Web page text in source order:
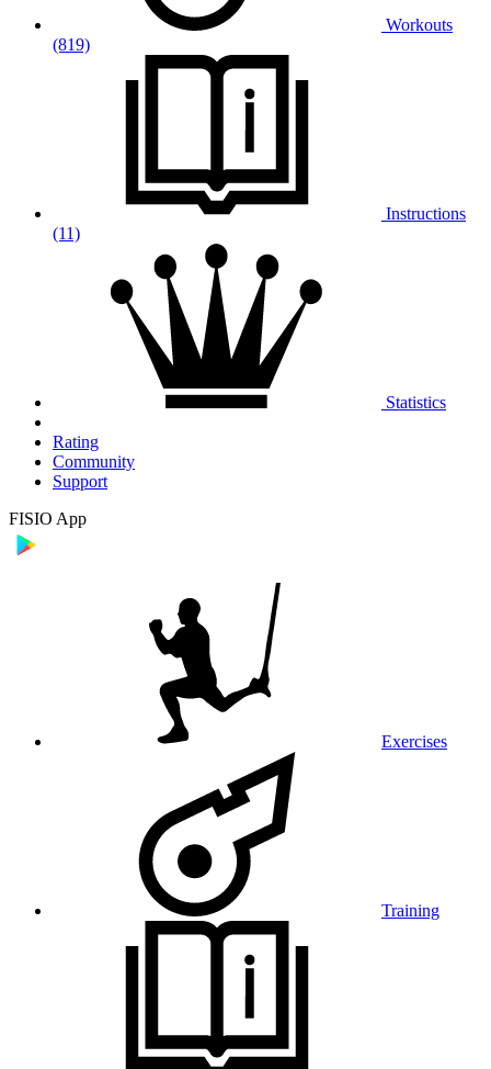
Workouts
(819)
Instructions
(11)
Statistics
Rating
Community
Support
FISIO App
Exercises
Training